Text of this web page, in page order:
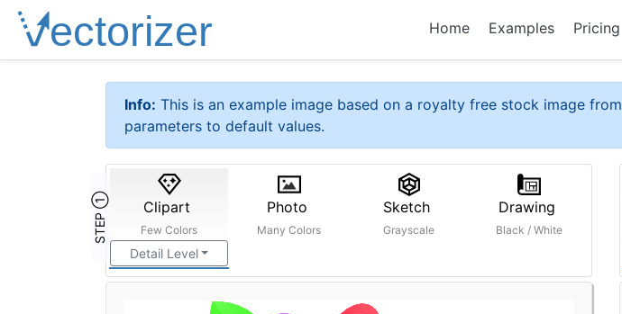
Home Examples Pricing
Info: This is an example image based on a royalty free stock image from
parameters to default values.
STEP ① Clipart
Few Colors
Detail Level
Photo
Many Colors
Sketch
Grayscale
Drawing
Black / White